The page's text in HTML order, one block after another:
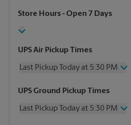
Store Hours- Open 7 Days
UPS Air Pickup Times
Last Pickup Today at 5:30 PM
Wednesday
5:30 PM
Friday
5:30 PM
UPS Ground Pickup Times
Last Pickup Today at 5:30 PM